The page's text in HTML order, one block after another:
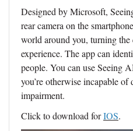
Designed by Microsoft,
rear camera on the
world around you, turning
experience. The app can
people. You can use Seeing
you’re otherwise incapable
impairment.
Click to download forIOS.